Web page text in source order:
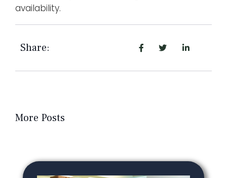
availability.
Share:
More Posts